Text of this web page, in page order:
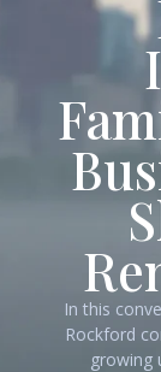
In this
Rockford
growing